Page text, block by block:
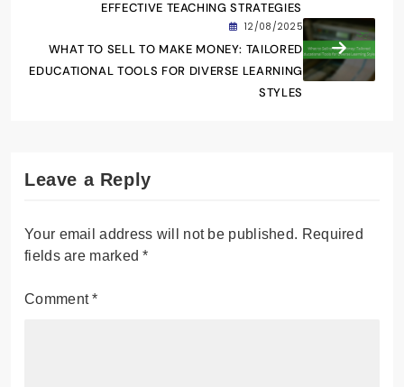
EFFECTIVE TEACHING STRATEGIES
12/08/2025
WHAT TO SELL TO MAKE MONEY: TAILORED
EDUCATIONAL TOOLS FOR DIVERSE LEARNING
STYLES
Leave a Reply
Your email address will not be published. Required
fields are marked*
Comment*